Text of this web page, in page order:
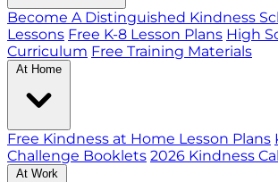
Become A Distinguished Kindness
Lessons Free K-8 Lesson Plans High
Curriculum Free Training Materials
At Home
Free Kindness at Home Lesson Plans
Challenge Booklets 2026 Kindness
At Work